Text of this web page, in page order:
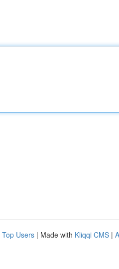
Top Users | Made with Kliqqi CMS |